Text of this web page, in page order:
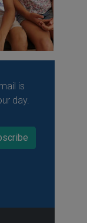
is
day.